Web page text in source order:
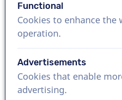
US$ 304,95
excl. VAT
Corporate video , 1 - 250 words
Functional
Cookies to enhance the
operation.
Advertisements
Cookies that enable
advertising.